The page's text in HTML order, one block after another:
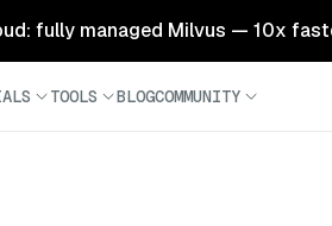
fully managed Milvus — 10x
TOOLS BLOGCOMMUNITY